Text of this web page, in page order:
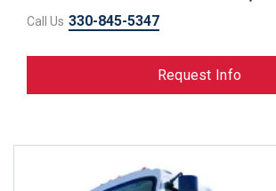
Call Us 330-845-5347
Request Info